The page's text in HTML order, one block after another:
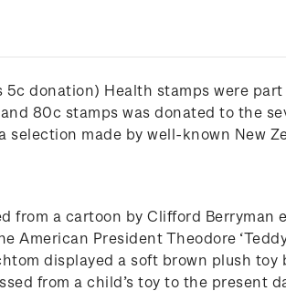
donation) Health stamps were part
80c stamps was donated to the
made by well-known New
from a cartoon by Clifford Berryman
American President Theodore
displayed a soft brown plush toy
from a child’s toy to the present